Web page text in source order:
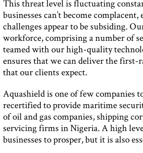
This threat level is fluctuating
businesses can’t become
challenges appear to be subsiding.
workforce, comprising a number of
teamed with our high-quality
ensures that we can deliver the first-
that our clients expect.
Aquashield is one of few companies
recertified to provide maritime
of oil and gas companies, shipping
servicing firms in Nigeria. A high
businesses to prosper, but it is also